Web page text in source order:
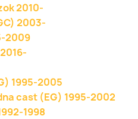
2010-
2003-
2009
1995-2005
cast (EG) 1995-2002
1998